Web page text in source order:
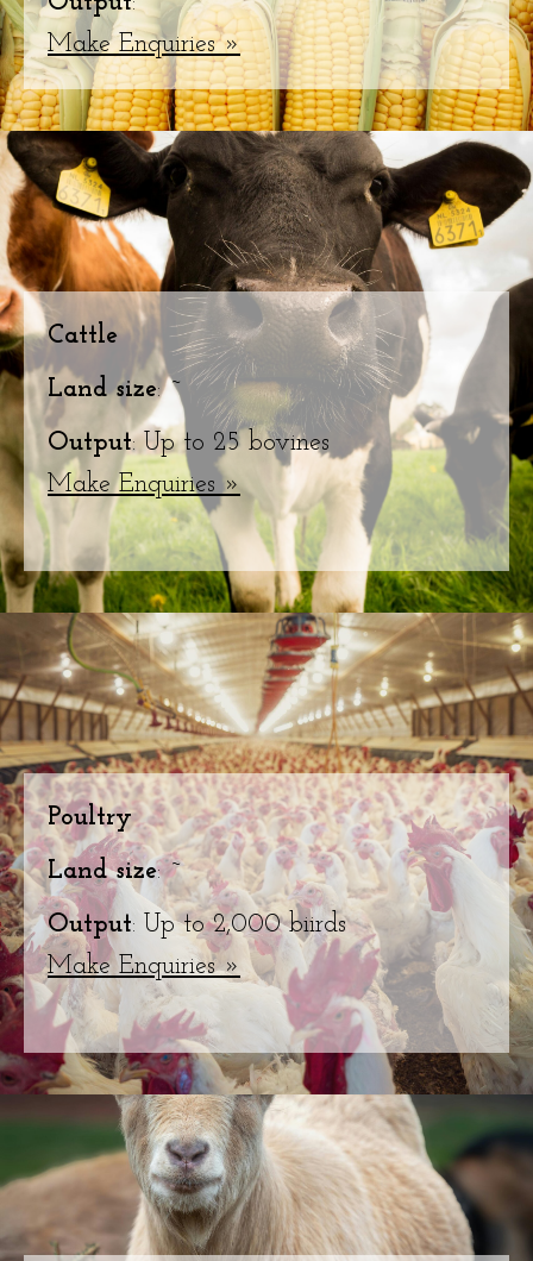
Make Enquiries »
Cattle
Land size: ~
Output: Up to 25 bovines
Make Enquiries »
Poultry
Land size: ~
Output: Up to 2,000 biirds
Make Enquiries »